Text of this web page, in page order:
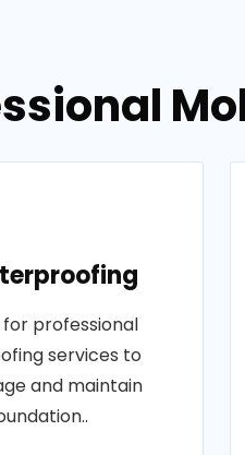
professional
services to
and maintain